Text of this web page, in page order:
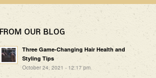
FROM OUR BLOG
Three Game-Changing Hair Health and
Styling Tips
October 24, 2021 - 12:17 pm